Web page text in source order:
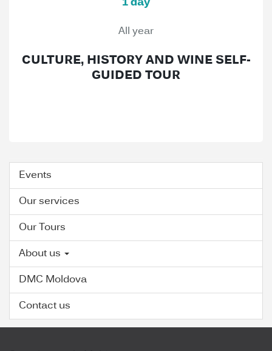
1 day
All year
CULTURE, HISTORY AND WINE SELF-
GUIDED TOUR
Events
Our services
Our Tours
About us
DMC Moldova
Contact us